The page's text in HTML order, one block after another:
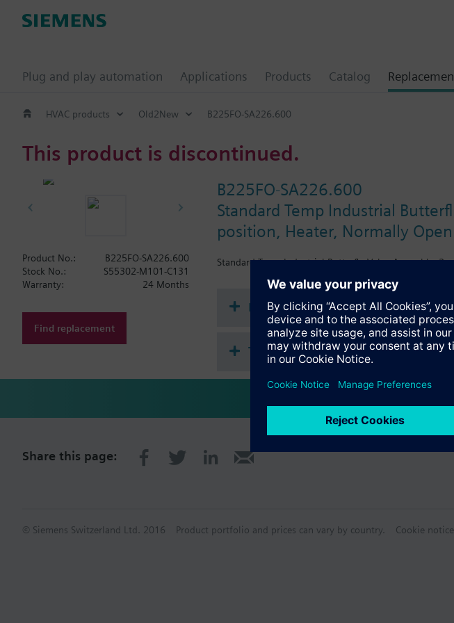
Plug and play automation Applications Products Catalog
HVAC products Old2New B225FO-SA226.600
This product is discontinued.
B225FO-SA226.600
Standard Temp Industrial
position, Heater, Normally Open
Standard Temp Industrial Butterfly Valve Assembly,
Product No.:
B225FO-SA226.600
Stock No.:
S55302-M101-C131
Warranty:
24 Months
Find replacement
Documents
Technical Specifications
Share this page:
© Siemens Switzerland Ltd. 2016 Product portfolio and prices can vary by country. Cookie notice